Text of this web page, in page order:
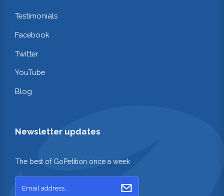
Testimonials
Facebook
Twitter
YouTube
Blog
Newsletter updates
The best of GoPetition once a week